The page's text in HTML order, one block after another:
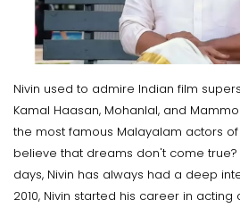
Nivin used to admire Indian film
Kamal Haasan, Mohanlal, and
the most famous Malayalam actors of
believe that dreams don't come
days, Nivin has always had a deep
2010, Nivin started his career in